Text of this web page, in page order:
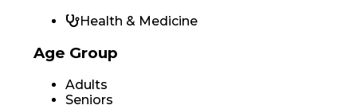
Health & Medicine
Age Group
Adults
Seniors